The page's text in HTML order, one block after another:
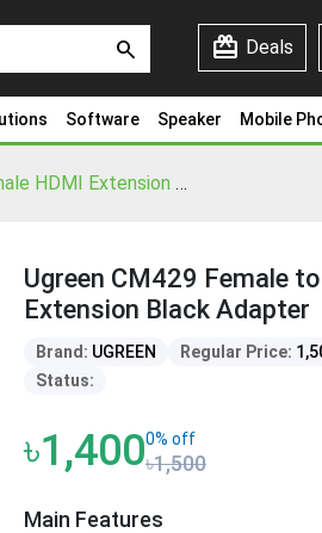
search redeem Deals
Software Speaker Mobile
Ugreen CM429 Female to Female HDMI Extension Black Adapter
Ugreen CM429 Female
Extension Black Adapter
Brand: UGREEN Regular Price:
Status:
৳1,4000% off
৳1,500
Main Features